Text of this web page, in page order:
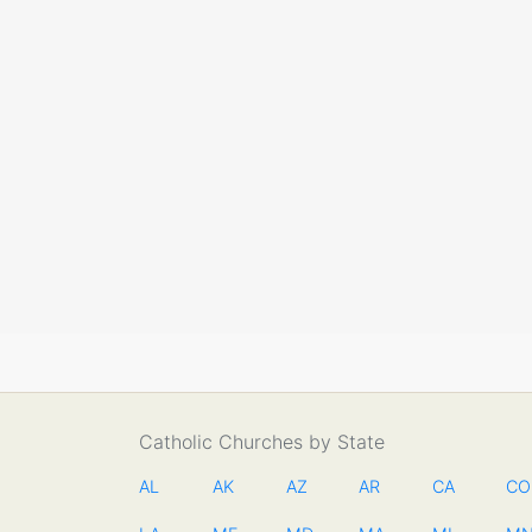
Catholic Churches by State
AL AK AZ AR CA CO